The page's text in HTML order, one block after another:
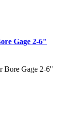
Gage 2-6"
Bore Gage 2-6"